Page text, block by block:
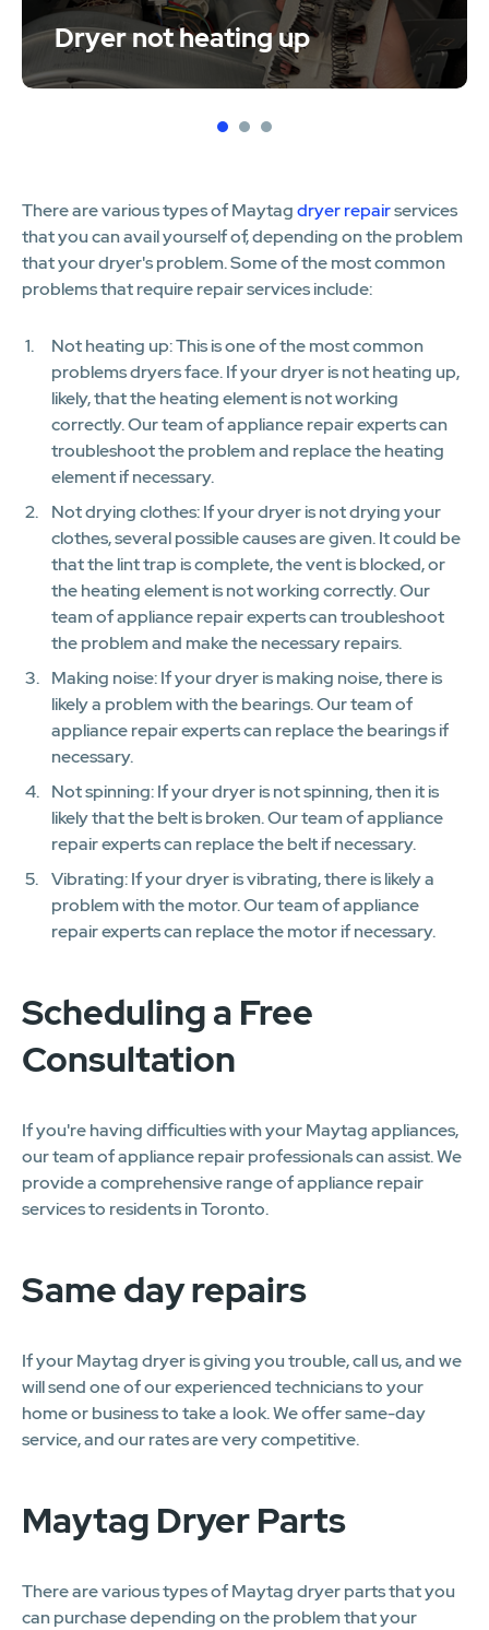
Dryer not heating up
1 2 3
There are various types of Maytagdryer repairservices
that you can avail yourself of, depending on the problem
that your dryer's problem. Some of the most common
problems that require repair services include:
Not heating up: This is one of the most common
problems dryers face. If your dryer is not heating up,
likely, that the heating element is not working
correctly. Our team of appliance repair experts can
troubleshoot the problem and replace the heating
element if necessary.
Not drying clothes: If your dryer is not drying your
clothes, several possible causes are given. It could be
that the lint trap is complete, the vent is blocked, or
the heating element is not working correctly. Our
team of appliance repair experts can troubleshoot
the problem and make the necessary repairs.
Making noise: If your dryer is making noise, there is
likely a problem with the bearings. Our team of
appliance repair experts can replace the bearings if
necessary.
Not spinning: If your dryer is not spinning, then it is
likely that the belt is broken. Our team of appliance
repair experts can replace the belt if necessary.
Vibrating: If your dryer is vibrating, there is likely a
problem with the motor. Our team of appliance
repair experts can replace the motor if necessary.
Scheduling a Free
Consultation
If you're having difficulties with your Maytag appliances,
our team of appliance repair professionals can assist. We
provide a comprehensive range of appliance repair
services to residents in Toronto.
Same day repairs
If your Maytag dryer is giving you trouble, call us, and we
will send one of our experienced technicians to your
home or business to take a look. We offer same-day
service, and our rates are very competitive.
Maytag Dryer Parts
There are various types of Maytag dryer parts that you
can purchase depending on the problem that your